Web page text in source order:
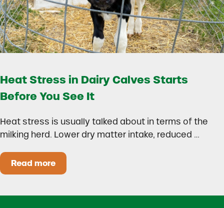
Heat Stress in Dairy Calves Starts
Before You See It
Heat stress is usually talked about in terms of the
milking herd. Lower dry matter intake, reduced …
Read moreHeat Stress in Dairy Calves Starts Before You